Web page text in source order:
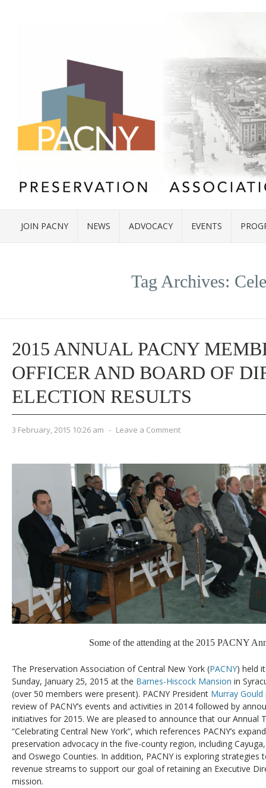
JOIN PACNY NEWS ADVOCACY EVENTS
Tag Archives:
2015 ANNUAL PACNY
OFFICER AND BOARD OF
ELECTION RESULTS
3 February, 2015 10:26 am - Leave a Comment
Some of the attending at the 2015 PACNY
The Preservation Association of Central New York (PACNY) held
Sunday, January 25, 2015 at the Barnes-Hiscock Mansion in
(over 50 members were present). PACNY President Murray Gould
review of PACNY’s events and activities in 2014 followed by
initiatives for 2015. We are pleased to announce that our Annual
“Celebrating Central New York”, which references PACNY’s
preservation advocacy in the five-county region, including
and Oswego Counties. In addition, PACNY is exploring strategies
revenue streams to support our goal of retaining an Executive
mission.